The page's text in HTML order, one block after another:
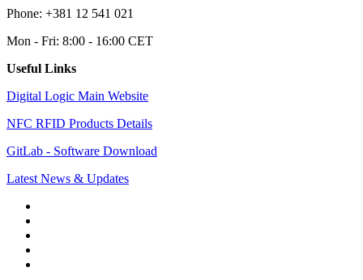
Phone: +381 12 541 021
Mon - Fri: 8:00 - 16:00 CET
Useful Links
Digital Logic Main Website
NFC RFID Products Details
GitLab - Software Download
Latest News & Updates